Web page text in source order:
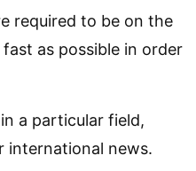
required to be on the
as possible in order
a particular field,
international news.